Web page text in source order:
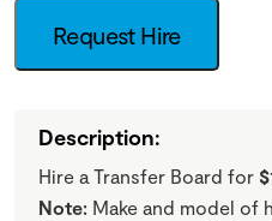
Request Hire
Description:
Hire a Transfer Board for
Note: Make and model of